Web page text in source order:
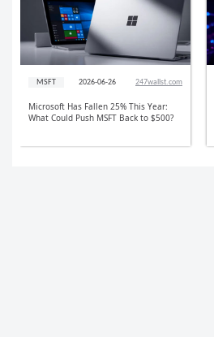
MSFT 2026-06-26 247wallst.com
Microsoft Has Fallen 25% This Year:
What Could Push MSFT Back to $500?